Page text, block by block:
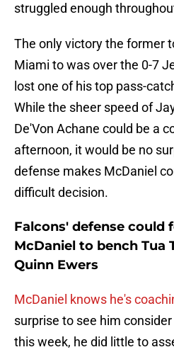
struggled enough
The only victory the former
Miami to was over the 0-7
lost one of his top pass-
While the sheer speed of
De'Von Achane could be a
afternoon, it would be no
defense makes McDaniel
difficult decision.
Falcons' defense could
McDaniel to bench Tua
Quinn Ewers
McDaniel knows he's
surprise to see him
this week, he did little to